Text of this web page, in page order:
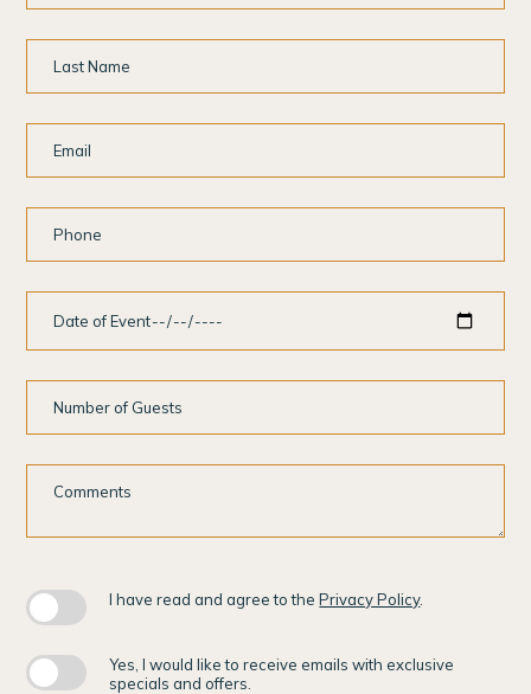
Name
Event
Guests
I have read and agree to thePrivacy Policy.
Yes, I would like to receive emails with exclusive
specials and offers.